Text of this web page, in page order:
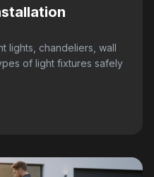
lights, chandeliers, wall
of light fixtures safely